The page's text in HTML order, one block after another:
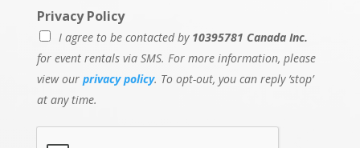
Privacy Policy
I agree to be contacted by 10395781 Canada Inc.
for event rentals via SMS. For more information, please
view our privacy policy. To opt-out, you can reply ‘stop’
at any time.